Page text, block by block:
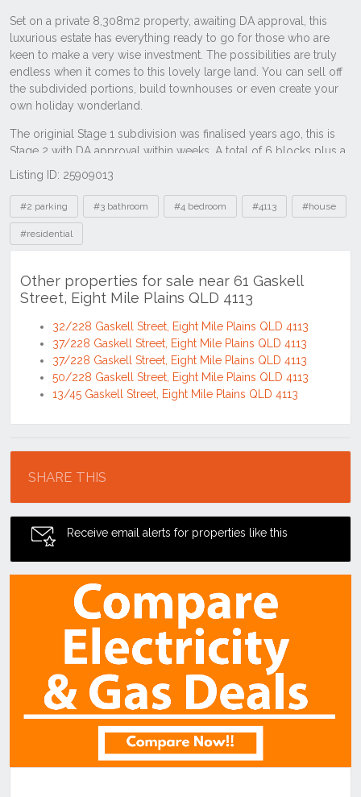
Listing ID: 25909013
Tags
#2 parking #3 bathroom #4 bedroom #4113 #house
#residential
Other properties for sale near 61 Gaskell
Street, Eight Mile Plains QLD 4113
32/228 Gaskell Street, Eight Mile Plains QLD 4113
37/228 Gaskell Street, Eight Mile Plains QLD 4113
37/228 Gaskell Street, Eight Mile Plains QLD 4113
50/228 Gaskell Street, Eight Mile Plains QLD 4113
13/45 Gaskell Street, Eight Mile Plains QLD 4113
SHARE THIS
Receive email alerts for properties like this